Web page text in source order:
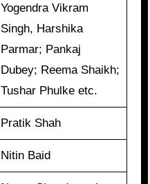
Yogendra Vikram
Singh, Harshika
Parmar; Pankaj
Dubey; Reema Shaikh;
Tushar Phulke etc.
Pratik Shah
Nitin Baid